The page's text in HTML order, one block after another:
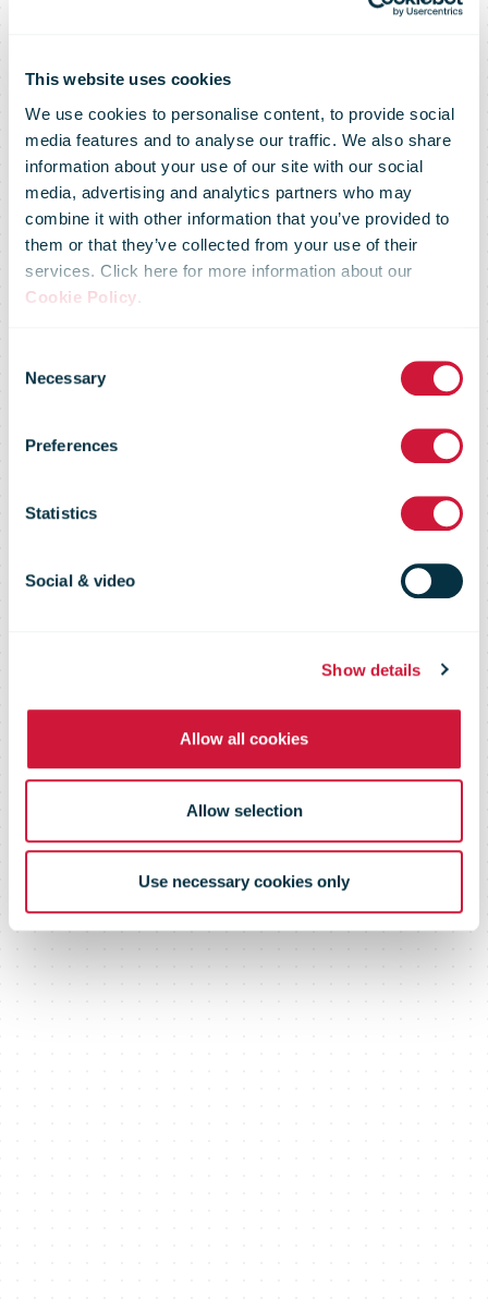
This website uses cookies
We use cookies to personalise content, to provide social
media features and to analyse our traffic. We also share
information about your use of our site with our social
media, advertising and analytics partners who may
combine it with other information that you’ve provided to
them or that they’ve collected from your use of their
services. Click here for more information about our
Cookie Policy.
Selection
Necessary
Preferences
Statistics
Social & video
Show details
Allow all cookies
Allow selection
Use necessary cookies only
New research
by NZ Post
shows Kiwis
spent $585m
online in
November